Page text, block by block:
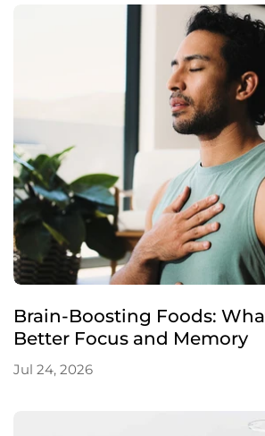
Brain-Boosting Foods:
Better Focus and Memory
Jul 24, 2026